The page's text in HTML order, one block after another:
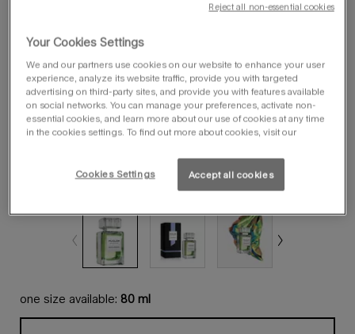
one size available: 80 ml
Your Cookies Settings
We and our partners use cookies on our website to enhance your user
experience, analyze its website traffic, provide you with targeted
advertising on third-party sites, and provide you with features available
on social networks. You can manage your preferences, activate non-
essential cookies, and learn more about our use of cookies at any time
in the cookies settings. To find out more about cookies, visit our
Cookies Settings Accept all cookies
Reject all non-essential cookies